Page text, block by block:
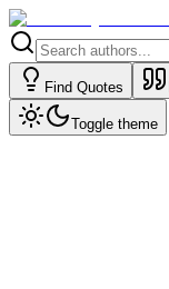
Find Quotes
Toggle theme